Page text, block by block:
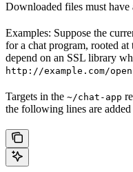
Downloaded files must have
Examples: Suppose the
for a chat program, rooted at
depend on an SSL library
http://example.com/
Targets in the ~/chat-app
the following lines are added